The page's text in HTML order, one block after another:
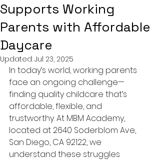
Supports Working
Parents with Affordable
Daycare
Updated: Jul 23, 2025
In today’s world, working parents
face an ongoing challenge—
finding quality childcare that’s
affordable, flexible, and
trustworthy. At MBM Academy,
located at 2640 Soderblom Ave,
San Diego, CA 92122, we
understand these struggles